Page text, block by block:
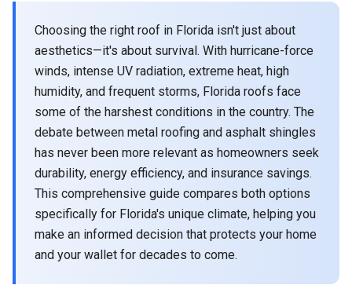
Choosing the right roof in Florida isn't just about
aesthetics—it's about survival. With hurricane-force
winds, intense UV radiation, extreme heat, high
humidity, and frequent storms, Florida roofs face
some of the harshest conditions in the country. The
debate between metal roofing and asphalt shingles
has never been more relevant as homeowners seek
durability, energy efficiency, and insurance savings.
This comprehensive guide compares both options
specifically for Florida's unique climate, helping you
make an informed decision that protects your home
and your wallet for decades to come.